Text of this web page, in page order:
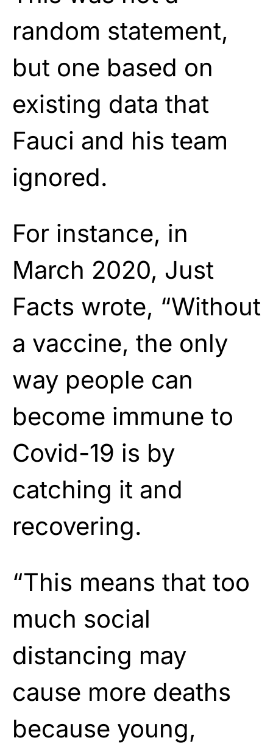
random statement,
but one based on
existing data that
Fauci and his team
ignored.
For instance, in
March 2020, Just
Facts wrote, “Without
a vaccine, the only
way people can
become immune to
Covid-19 is by
catching it and
recovering.
“This means that too
much social
distancing may
cause more deaths
because young,